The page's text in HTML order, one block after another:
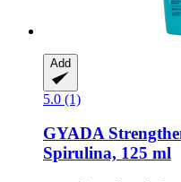
Add
5.0 (1)
GYADA
Spirulina, 125 ml